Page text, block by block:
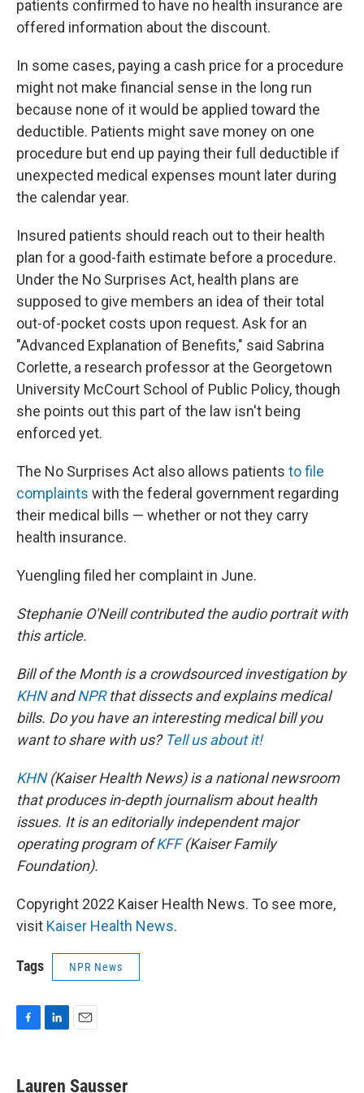
patients confirmed to have no health insurance are
offered information about the discount.
In some cases, paying a cash price for a procedure
might not make financial sense in the long run
because none of it would be applied toward the
deductible. Patients might save money on one
procedure but end up paying their full deductible if
unexpected medical expenses mount later during
the calendar year.
Insured patients should reach out to their health
plan for a good-faith estimate before a procedure.
Under the No Surprises Act, health plans are
supposed to give members an idea of their total
out-of-pocket costs upon request. Ask for an
"Advanced Explanation of Benefits," said Sabrina
Corlette, a research professor at the Georgetown
University McCourt School of Public Policy, though
she points out this part of the law isn't being
enforced yet.
The No Surprises Act also allows patients to file
complaints with the federal government regarding
their medical bills — whether or not they carry
health insurance.
Yuengling filed her complaint in June.
Stephanie O'Neill contributed the audio portrait with
this article.
Bill of the Month is a crowdsourced investigation by
KHNandNPRthat dissects and explains medical
bills. Do you have an interesting medical bill you
want to share with us? Tell us about it!
KHN(Kaiser Health News) is a national newsroom
that produces in-depth journalism about health
issues. It is an editorially independent major
operating program ofKFF(Kaiser Family
Foundation).
Copyright 2022 Kaiser Health News. To see more,
visit Kaiser Health News.
Tags NPR News
e
k
i
Lauren Sausser